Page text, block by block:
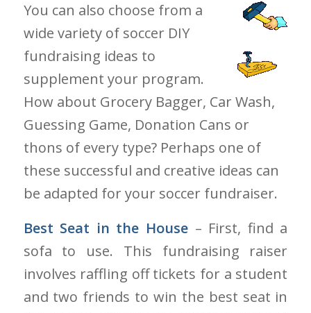
You can also choose from a
wide variety of soccer DIY
fundraising ideas to
supplement your program.
How about Grocery Bagger, Car Wash,
Guessing Game, Donation Cans or
thons of every type? Perhaps one of
these successful and creative ideas can
be adapted for your soccer fundraiser.
Best Seat in the House – First, find a
sofa to use. This fundraising raiser
involves raffling off tickets for a student
and two friends to win the best seat in